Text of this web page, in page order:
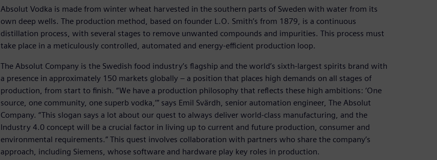
Absolut Vodka is made from winter wheat harvested in the southern parts of Sweden with water from its
own deep wells. The production method, based on founder L.O. Smith’s from 1879, is a continuous
distillation process, with several stages to remove unwanted compounds and impurities. This process must
take place in a meticulously controlled, automated and energy-efficient production loop.
The Absolut Company is the Swedish food industry’s flagship and the world’s sixth-largest spirits brand with
a presence in approximately 150 markets globally – a position that places high demands on all stages of
production, from start to finish. “We have a production philosophy that reflects these high ambitions: ‘One
source, one community, one superb vodka,’” says Emil Svärdh, senior automation engineer, The Absolut
Company. “This slogan says a lot about our quest to always deliver world-class manufacturing, and the
Industry 4.0 concept will be a crucial factor in living up to current and future production, consumer and
environmental requirements.” This quest involves collaboration with partners who share the company’s
approach, including Siemens, whose software and hardware play key roles in production.